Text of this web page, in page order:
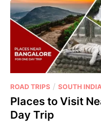
ROAD TRIPS /SOUTH
Places to Visit
Day Trip